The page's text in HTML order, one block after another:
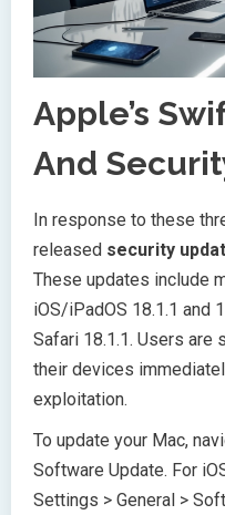
Apple’s
And
In response to these
released security
These updates include
iOS/iPadOS 18.1.1 and
Safari 18.1.1. Users are
their devices
exploitation.
To update your Mac,
Software Update. For
Settings > General >